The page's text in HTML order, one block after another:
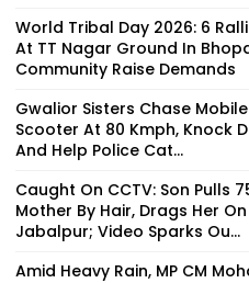
World Tribal Day 2026: 6
At TT Nagar Ground In
Community Raise Demands
Gwalior Sisters Chase
Scooter At 80 Kmph, Knock
And Help Police Cat...
Caught On CCTV: Son Pulls
Mother By Hair, Drags Her
Jabalpur; Video Sparks Ou...
Amid Heavy Rain, MP CM